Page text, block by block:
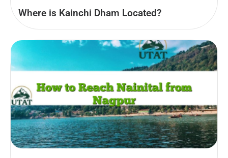
Where is Kainchi Dham Located?